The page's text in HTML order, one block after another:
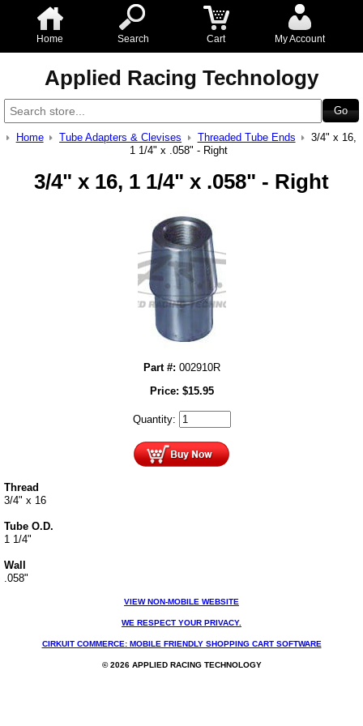
Home Search Cart My Account
Applied Racing Technology
Home Tube Adapters & Clevises Threaded Tube Ends
3/4" x 16,
1 1/4" x .058" - Right
3/4" x 16, 1 1/4" x .058" - Right
Part #: 002910R
Price: $15.95
Quantity:
Thread
3/4" x 16
Tube O.D.
1 1/4"
Wall
.058"
VIEW NON-MOBILE WEBSITE
WE RESPECT YOUR PRIVACY.
CIRKUIT COMMERCE: MOBILE FRIENDLY SHOPPING CART SOFTWARE
© 2026 APPLIED RACING TECHNOLOGY